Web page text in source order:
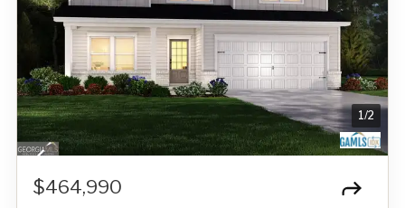
1/2
$464,990